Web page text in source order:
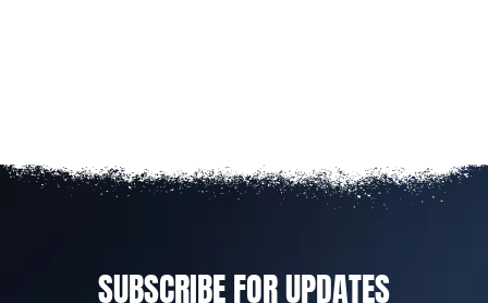
SUBSCRIBE FOR UPDATES